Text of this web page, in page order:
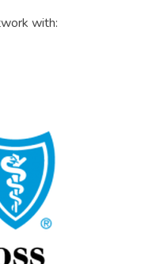
with: